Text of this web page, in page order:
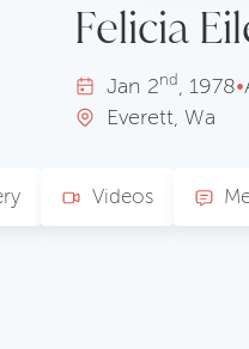
Felicia
Jan 2nd , 1978•
Everett, Wa
Videos